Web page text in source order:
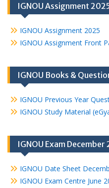
IGNOU Assignment
IGNOU Assignment 2025
IGNOU Assignment Front
IGNOU Books &
IGNOU Previous Year
IGNOU Study Material
IGNOU Exam December
IGNOU Date Sheet
IGNOU Exam Centre June